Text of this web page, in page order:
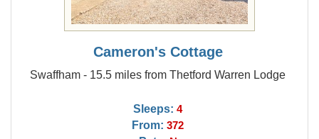
Cameron's Cottage
Swaffham - 15.5 miles from Thetford Warren Lodge
Sleeps: 4
From: 372